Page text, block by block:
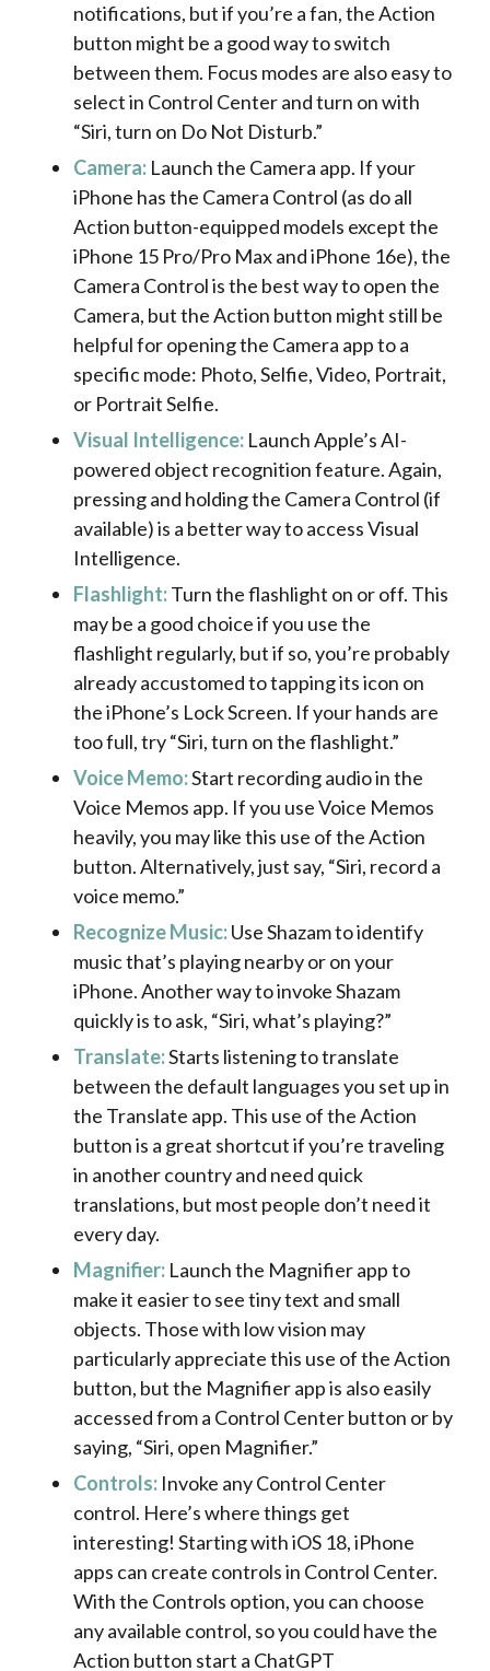
notifications, but if you’re a fan, the Action
button might be a good way to switch
between them. Focus modes are also easy to
select in Control Center and turn on with
“Siri, turn on Do Not Disturb.”
Camera:Launch the Camera app. If your
iPhone has the Camera Control (as do all
Action button-equipped models except the
iPhone 15 Pro/Pro Max and iPhone 16e), the
Camera Control is the best way to open the
Camera, but the Action button might still be
helpful for opening the Camera app to a
specific mode: Photo, Selfie, Video, Portrait,
or Portrait Selfie.
Visual Intelligence: Launch Apple’s AI-
powered object recognition feature. Again,
pressing and holding the Camera Control (if
available) is a better way to access Visual
Intelligence.
Flashlight:Turn the flashlight on or off. This
may be a good choice if you use the
flashlight regularly, but if so, you’re probably
already accustomed to tapping its icon on
the iPhone’s Lock Screen. If your hands are
too full, try “Siri, turn on the flashlight.”
Voice Memo:Start recording audio in the
Voice Memos app. If you use Voice Memos
heavily, you may like this use of the Action
button. Alternatively, just say, “Siri, record a
voice memo.”
Recognize Music:Use Shazam to identify
music that’s playing nearby or on your
iPhone. Another way to invoke Shazam
quickly is to ask, “Siri, what’s playing?”
Translate:Starts listening to translate
between the default languages you set up in
the Translate app. This use of the Action
button is a great shortcut if you’re traveling
in another country and need quick
translations, but most people don’t need it
every day.
Magnifier:Launch the Magnifier app to
make it easier to see tiny text and small
objects. Those with low vision may
particularly appreciate this use of the Action
button, but the Magnifier app is also easily
accessed from a Control Center button or by
saying, “Siri, open Magnifier.”
Controls:Invoke any Control Center
control. Here’s where things get
interesting! Starting with iOS 18, iPhone
apps can create controls in Control Center.
With the Controls option, you can choose
any available control, so you could have the
Action button start a ChatGPT